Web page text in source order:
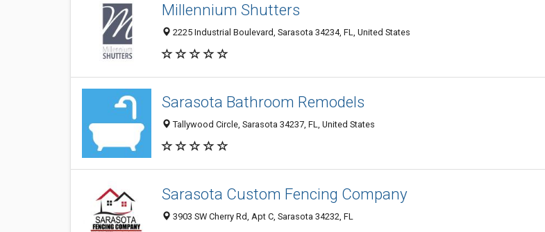
Millennium Shutters
2225 Industrial Boulevard, Sarasota 34234, FL, United States
Sarasota Bathroom Remodels
Tallywood Circle, Sarasota 34237, FL, United States
Sarasota Custom Fencing Company
3903 SW Cherry Rd, Apt C, Sarasota 34232, FL